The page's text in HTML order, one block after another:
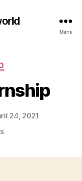
Menu
24, 2021
on